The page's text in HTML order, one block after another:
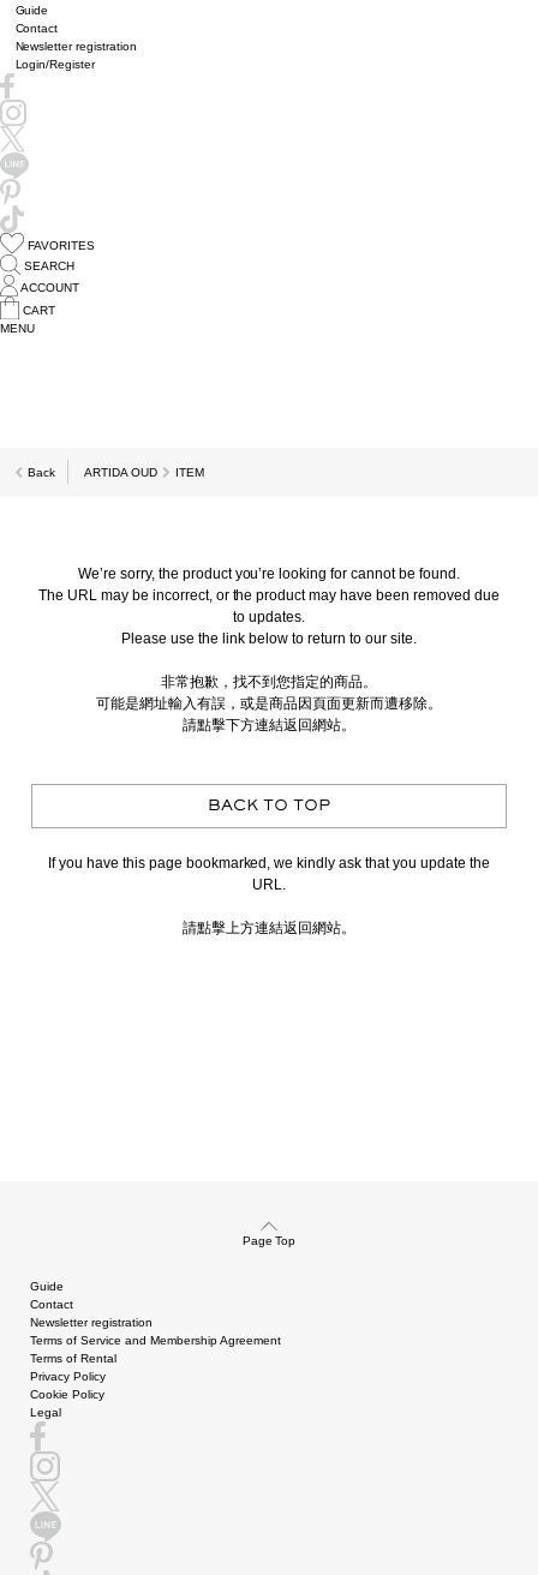
Guide
Contact
Newsletter registration
Login/Register
FAVORITES
SEARCH
ACCOUNT
CART
MENU
Back ARTIDA OUD ITEM
We’re sorry, the product you’re looking for cannot be found.
The URL may be incorrect, or the product may have been removed due
to updates.
Please use the link below to return to our site.
非常抱歉，找不到您指定的商品。
可能是網址輸入有誤，或是商品因頁面更新而遭移除。
請點擊下方連結返回網站。
BACK TO TOP
If you have this page bookmarked, we kindly ask that you update the
URL.
請點擊上方連結返回網站。
Page Top
Guide
Contact
Newsletter registration
Terms of Service and Membership Agreement
Terms of Rental
Privacy Policy
Cookie Policy
Legal